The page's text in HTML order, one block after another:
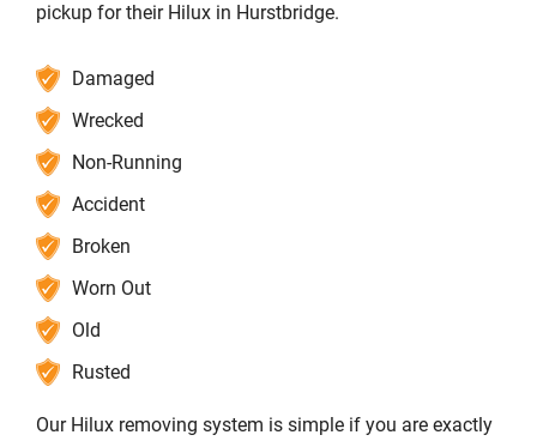
pickup for their Hilux in Hurstbridge.
Damaged
Wrecked
Non-Running
Accident
Broken
Worn Out
Old
Rusted
Our Hilux removing system is simple if you are exactly